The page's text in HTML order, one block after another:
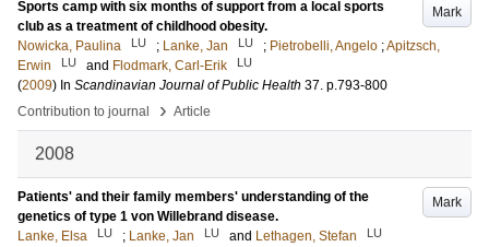
Mark
Sports camp with six months of support from a local sports
club as a treatment of childhood obesity.
Nowicka, Paulina
LU ; Lanke, Jan LU ; Pietrobelli, Angelo ;Apitzsch,
Erwin
LU and Flodmark, Carl-Erik LU
(2009) In Scandinavian Journal of Public Health 37. p.793-800
Contribution to journal
› Article
2008
Mark
Patients' and their family members' understanding of the
genetics of type 1 von Willebrand disease.
Lanke, Elsa
LU ; Lanke, Jan LU and Lethagen, Stefan LU